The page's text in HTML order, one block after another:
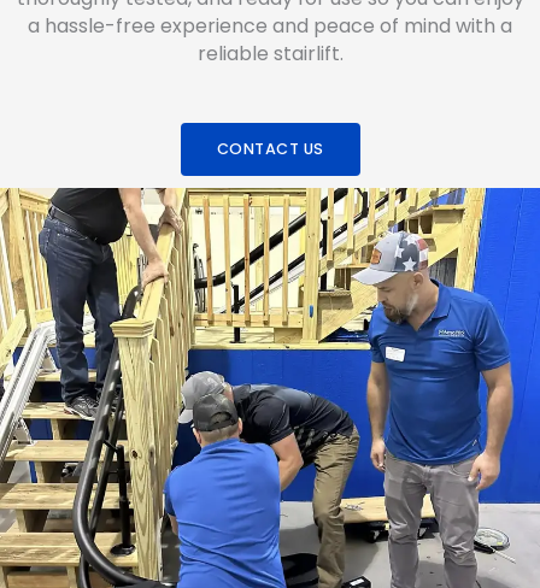
a hassle-free experience and peace of mind with a
reliable stairlift.
CONTACT US